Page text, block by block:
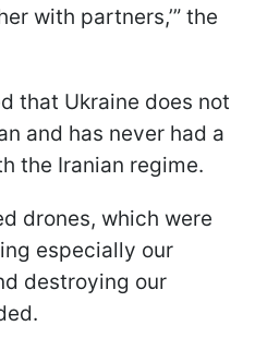
with partners,’” the
that Ukraine does not
and has never had a
the Iranian regime.
drones, which were
especially our
destroying our